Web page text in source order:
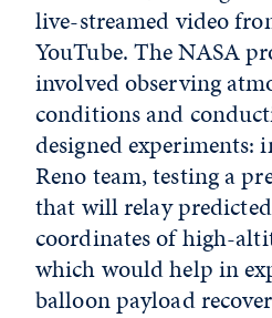
live-streamed video
YouTube. The NASA
involved observing
conditions and
designed experiments:
Reno team, testing a
that will relay
coordinates of high-
which would help in
balloon payload